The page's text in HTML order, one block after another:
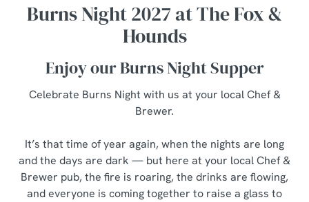
Burns Night 2027 at The Fox &
Hounds
Enjoy our Burns Night Supper
Celebrate Burns Night with us at your local Chef &
Brewer.
It’s that time of year again, when the nights are long
and the days are dark — but here at your local Chef &
Brewer pub, the fire is roaring, the drinks are flowing,
and everyone is coming together to raise a glass to